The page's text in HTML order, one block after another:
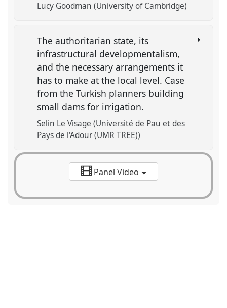
Lucy Goodman (University of Cambridge)
The authoritarian state, its
infrastructural developmentalism,
and the necessary arrangements it
has to make at the local level. Case
from the Turkish planners building
small dams for irrigation.
Selin Le Visage (Université de Pau et des
Pays de l'Adour (UMR TREE))
Panel Video